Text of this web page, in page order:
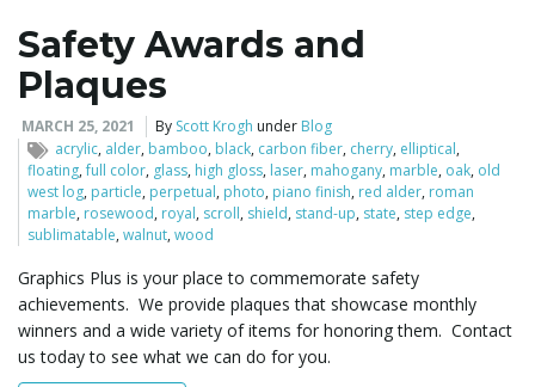
Safety Awards and
Plaques
MARCH 25, 2021 By Scott Krogh under Blog
acrylic, alder, bamboo, black, carbon fiber, cherry, elliptical,
floating,full color, glass, high gloss, laser, mahogany, marble, oak, old
west log, particle, perpetual, photo, piano finish, red alder, roman
marble, rosewood, royal, scroll, shield, stand-up, state, step edge,
sublimatable,walnut,wood
Graphics Plus is your place to commemorate safety
achievements. We provide plaques that showcase monthly
winners and a wide variety of items for honoring them. Contact
us today to see what we can do for you.